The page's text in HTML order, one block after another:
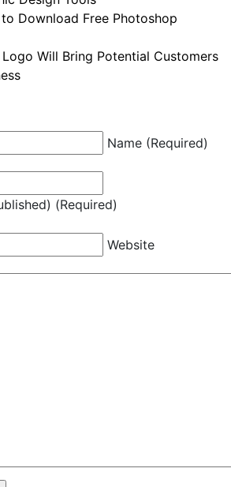
Download Free Photoshop
Will Bring Potential Customers
Name (Required)
(Required)
Website